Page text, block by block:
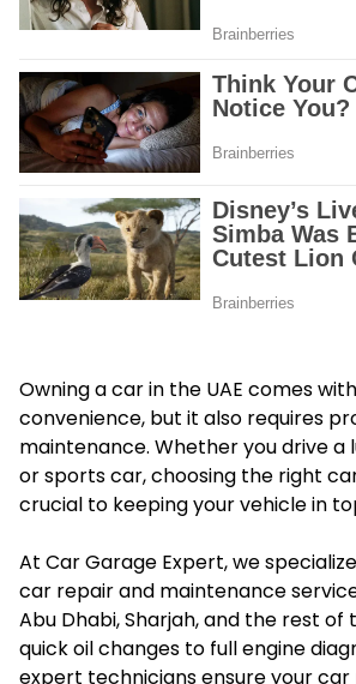
Owning a car in the UAE comes
convenience, but it also requires
maintenance. Whether you drive a
or sports car, choosing the right
crucial to keeping your vehicle in
At Car Garage Expert, we
car repair and maintenance
Abu Dhabi, Sharjah, and the rest of
quick oil changes to full engine
expert technicians ensure your